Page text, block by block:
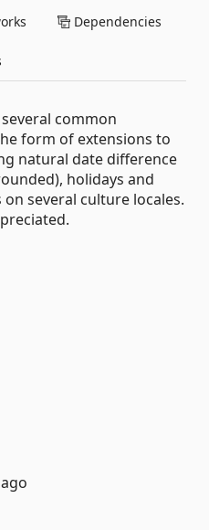
Dependencies
common
form of extensions to
natural date difference
holidays and
several culture locales.